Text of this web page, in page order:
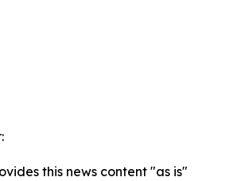
this news content "as is"